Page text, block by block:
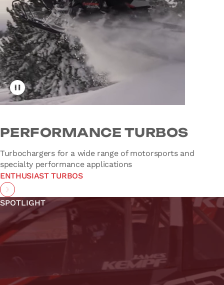
Toggle video playback
PERFORMANCE TURBOS
Turbochargers for a wide range of motorsports and
specialty performance applications
ENTHUSIAST TURBOS
SPOTLIGHT